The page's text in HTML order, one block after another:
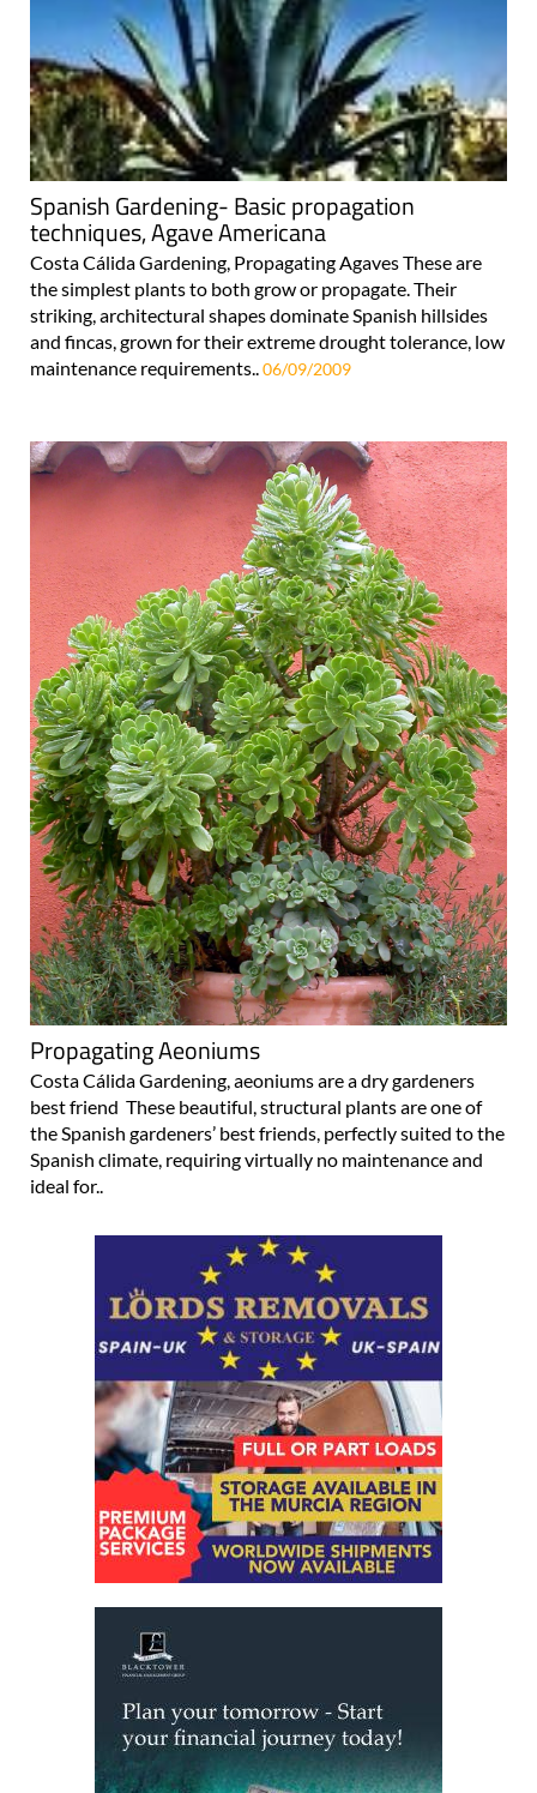
Spanish Gardening- Basic propagation
techniques, Agave Americana
Costa Cálida Gardening, Propagating Agaves These are
the simplest plants to both grow or propagate. Their
striking, architectural shapes dominate Spanish hillsides
and fincas, grown for their extreme drought tolerance, low
maintenance requirements.. 06/09/2009
Propagating Aeoniums
Costa Cálida Gardening, aeoniums are a dry gardeners
best friend These beautiful, structural plants are one of
the Spanish gardeners’ best friends, perfectly suited to the
Spanish climate, requiring virtually no maintenance and
ideal for..